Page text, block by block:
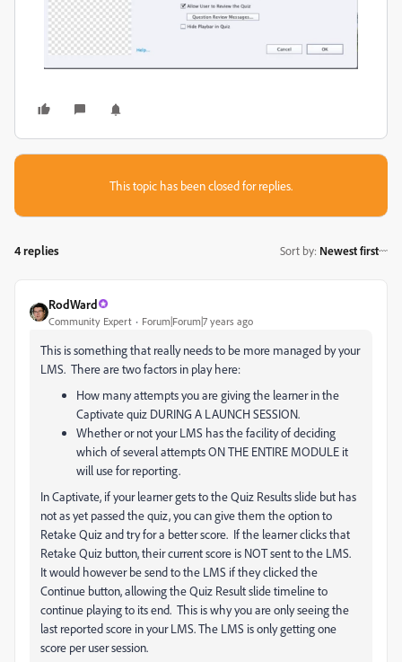
This topic has been closed for replies.
4 replies Sort by: Newest first
RodWard
Community Expert Forum|Forum|7 years ago
This is something that really needs to be more managed by your
LMS. There are two factors in play here:
How many attempts you are giving the learner in the
Captivate quiz DURING A LAUNCH SESSION.
Whether or not your LMS has the facility of deciding
which of several attempts ON THE ENTIRE MODULE it
will use for reporting.
In Captivate, if your learner gets to the Quiz Results slide but has
not as yet passed the quiz, you can give them the option to
Retake Quiz and try for a better score. If the learner clicks that
Retake Quiz button, their current score is NOT sent to the LMS.
It would however be send to the LMS if they clicked the
Continue button, allowing the Quiz Result slide timeline to
continue playing to its end. This is why you are only seeing the
last reported score in your LMS. The LMS is only getting one
score per user session.